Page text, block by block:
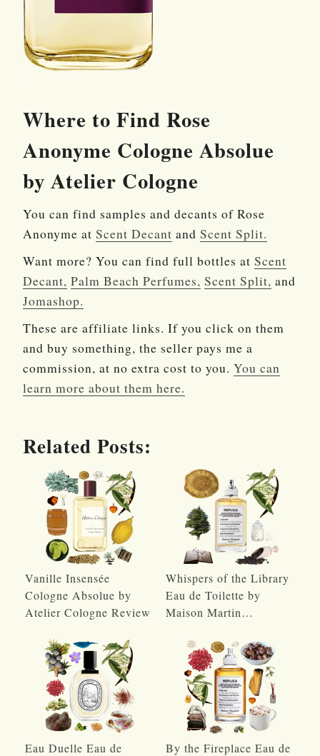
Where to Find Rose
Anonyme Cologne Absolue
by Atelier Cologne
You can find samples and decants of Rose
Anonyme at Scent Decant and Scent Split.
Want more? You can find full bottles at Scent
Decant, Palm Beach Perfumes, Scent Split, and
Jomashop.
These are affiliate links. If you click on them
and buy something, the seller pays me a
commission, at no extra cost to you. You can
learn more about them here.
Related Posts:
Vanille Insensée
Cologne Absolue by
Atelier Cologne Review
Whispers of the Library
Eau de Toilette by
Maison Martin…
Eau Duelle Eau de
By the Fireplace Eau de